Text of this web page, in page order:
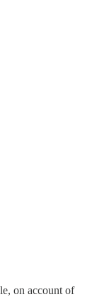
on account of